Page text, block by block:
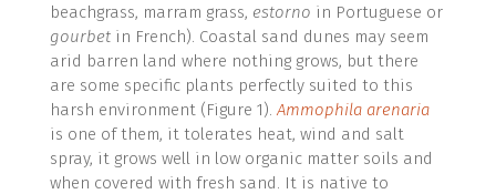
beachgrass, marram grass, estorno in Portuguese or
gourbetin French). Coastal sand dunes may seem
arid barren land where nothing grows, but there
are some specific plants perfectly suited to this
harsh environment (Figure 1). Ammophila arenaria
is one of them, it tolerates heat, wind and salt
spray, it grows well in low organic matter soils and
when covered with fresh sand. It is native to